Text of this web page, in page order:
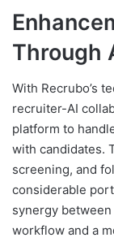
Through
With Recrubo’s
recruiter-AI
platform to
with candidates.
screening, and
considerable
synergy
workflow and a